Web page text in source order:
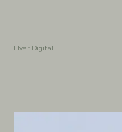
Hvar Digital